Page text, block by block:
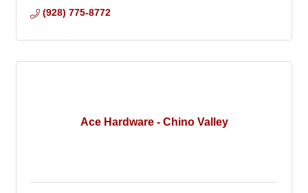
(928) 775-8772
Ace Hardware - Chino Valley